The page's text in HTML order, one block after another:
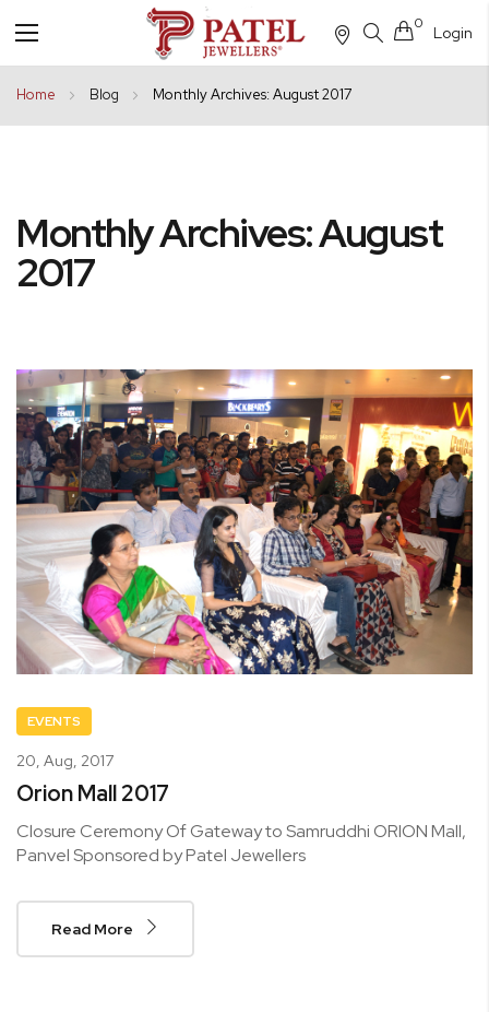
Toggle
Nav
0 Login
Home Blog Monthly Archives: August 2017
Monthly Archives: August
2017
EVENTS
20, Aug, 2017
Orion Mall 2017
Closure Ceremony Of Gateway to Samruddhi ORION Mall,
Panvel Sponsored by Patel Jewellers
Read More